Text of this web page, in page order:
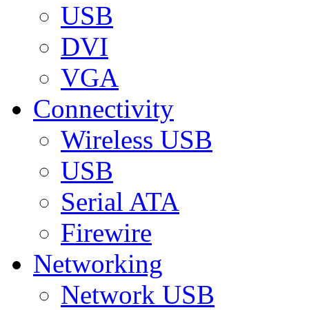
USB
DVI
VGA
Connectivity
Wireless USB
USB
Serial ATA
Firewire
Networking
Network USB